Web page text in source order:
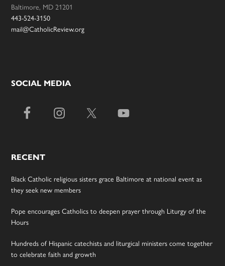
Baltimore, MD 21201
443-524-3150
mail@CatholicReview.org
SOCIAL MEDIA
RECENT
Black Catholic religious sisters grace Baltimore at national event as
they seek new members
Pope encourages Catholics to deepen prayer through Liturgy of the
Hours
Hundreds of Hispanic catechists and liturgical ministers come together
to celebrate faith and growth